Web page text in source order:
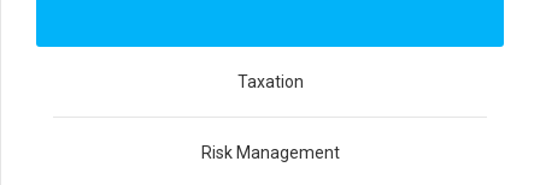
Taxation
Risk Management